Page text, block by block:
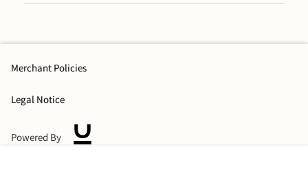
Merchant Policies
Legal Notice
Powered By